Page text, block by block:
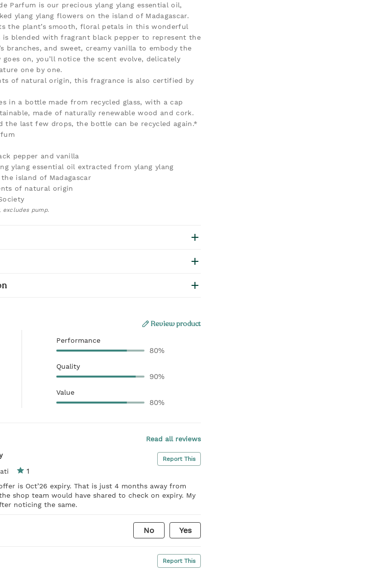
Parfum is our precious ylang ylang essential oil,
ylang ylang flowers on the island of Madagascar.
the plant’s smooth, floral petals in this wonderful
is blended with fragrant black pepper to represent the
branches, and sweet, creamy vanilla to embody the
goes on, you’ll notice the scent evolve, delicately
one by one.
of natural origin, this fragrance is also certified by
in a bottle made from recycled glass, with a cap
made of naturally renewable wood and cork.
the last few drops, the bottle can be recycled again.*
pepper and vanilla
ylang essential oil extracted from ylang ylang
island of Madagascar
of natural origin
pump.
Review product
Performance
80%
Quality
90%
Value
80%
Read all reviews
Report This
1
is Oct’26 expiry. That is just 4 months away from
shop team would have shared to check on expiry. My
noticing the same.
No Yes
Report This